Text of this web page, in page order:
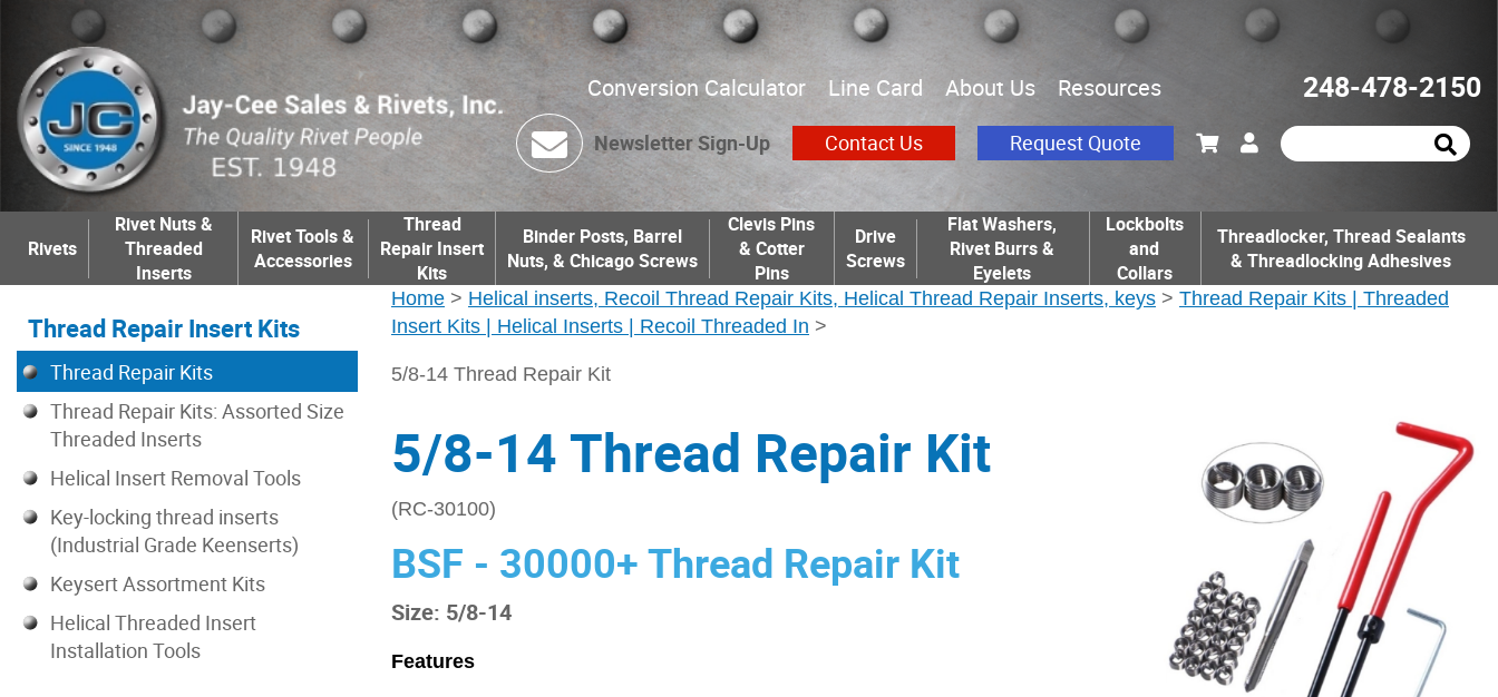
Conversion Calculator Line Card About Us Resources 248-478-2150
Newsletter Sign-Up Contact Us Request Quote
Rivets
Rivet Nuts &
Threaded
Inserts
Rivet Tools &
Accessories
Thread
Repair Insert
Kits
Binder Posts, Barrel
Nuts, & Chicago Screws
Clevis Pins
& Cotter
Pins
Drive
Screws
Flat Washers,
Rivet Burrs &
Eyelets
Lockbolts
and
Collars
Threadlocker, Thread Sealants
& Threadlocking Adhesives
Home > Helical inserts, Recoil Thread Repair Kits, Helical Thread Repair Inserts, keys > Thread Repair Kits | Threaded
Insert Kits | Helical Inserts | Recoil Threaded In >
5/8-14 Thread Repair Kit
5/8-14 Thread Repair Kit
(RC-30100)
BSF - 30000+ Thread Repair Kit
Size: 5/8-14
Features
Thread Repair Insert Kits
Thread Repair Kits
Thread Repair Kits: Assorted Size
Threaded Inserts
Helical Insert Removal Tools
Key-locking thread inserts
(Industrial Grade Keenserts)
Keysert Assortment Kits
Helical Threaded Insert
Installation Tools